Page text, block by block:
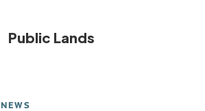
Public Lands
NEWS